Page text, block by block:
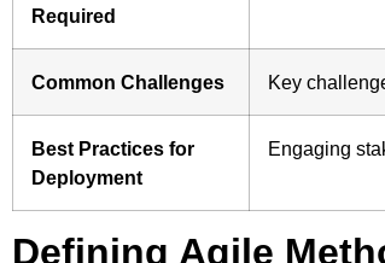
Required
Common Challenges Key
Best Practices for
Deployment
Engaging
Defining Agile